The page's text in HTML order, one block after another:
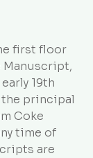
first floor
Manuscript,
19th
the principal
Coke
time of
are